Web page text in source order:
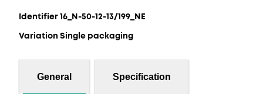
Identifier 16_N-50-12-13/199_NE
Variation Single packaging
General Specification